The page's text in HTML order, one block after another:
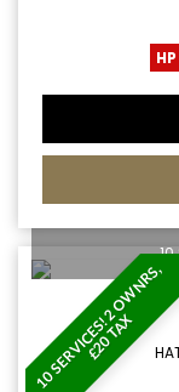
HP
1
0
S
E
R
V
I
C
E
S
!
2
O
W
N
R
S
,
£
2
0
T
A
X
10